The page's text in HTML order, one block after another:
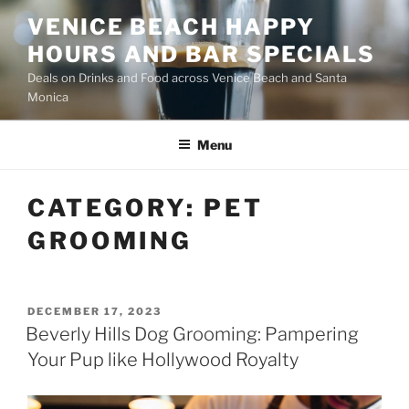
Skip
content
VENICE BEACH HAPPY
HOURS AND BAR SPECIALS
Deals on Drinks and Food across Venice Beach and Santa
Monica
Menu
CATEGORY: PET
GROOMING
POSTED
ON
DECEMBER 17, 2023
Beverly Hills Dog Grooming: Pampering
Your Pup like Hollywood Royalty